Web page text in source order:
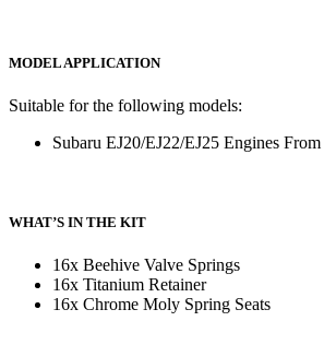
MODEL APPLICATION
Suitable for the following models:
Subaru EJ20/EJ22/EJ25 Engines
WHAT’S IN THE KIT
16x Beehive Valve Springs
16x Titanium Retainer
16x Chrome Moly Spring Seats